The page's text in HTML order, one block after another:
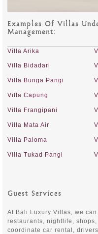
Examples Of Villas
Management:
Villa Arika
Villa Bidadari
Villa Bunga Pangi
Villa Capung
Villa Frangipani
Villa Mata Air
Villa Paloma
Villa Tukad Pangi
Guest Services
At Bali Luxury Villas, we
restaurants, nightlife,
coordinate car rental,